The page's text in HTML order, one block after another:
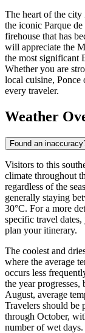
The heart of the city
the iconic Parque
firehouse that has
will appreciate the
the most significant
Whether you are
local cuisine, Ponce
every traveler.
Weather
Found an
Visitors to this
climate throughout
regardless of the
generally staying
30°C. For a more
specific travel
plan your itinerary.
The coolest and
where the average
occurs less
the year
August, average
Travelers should be
through October,
number of wet days.